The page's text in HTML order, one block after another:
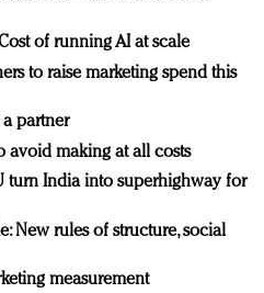
of running AI at scale
to raise marketing spend this
partner
avoid making at all costs
turn India into superhighway for
New rules of structure, social
measurement